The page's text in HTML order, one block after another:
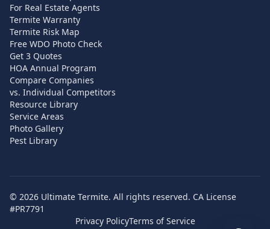
For Real Estate Agents
Termite Warranty
Termite Risk Map
Free WDO Photo Check
Get 3 Quotes
HOA Annual Program
Compare Companies
vs. Individual Competitors
Resource Library
Service Areas
Photo Gallery
Pest Library
© 2026 Ultimate Termite. All rights reserved. CA License
#PR7791
Privacy PolicyTerms of Service